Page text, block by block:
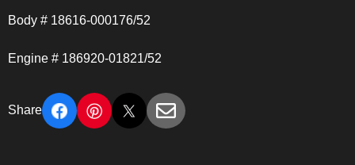
Body # 18616-000176/52
Engine # 186920-01821/52
Share